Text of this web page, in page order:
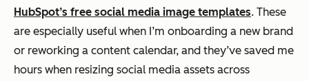
HubSpot’s free social media image templates. These
are especially useful when I’m onboarding a new brand
or reworking a content calendar, and they’ve saved me
hours when resizing social media assets across